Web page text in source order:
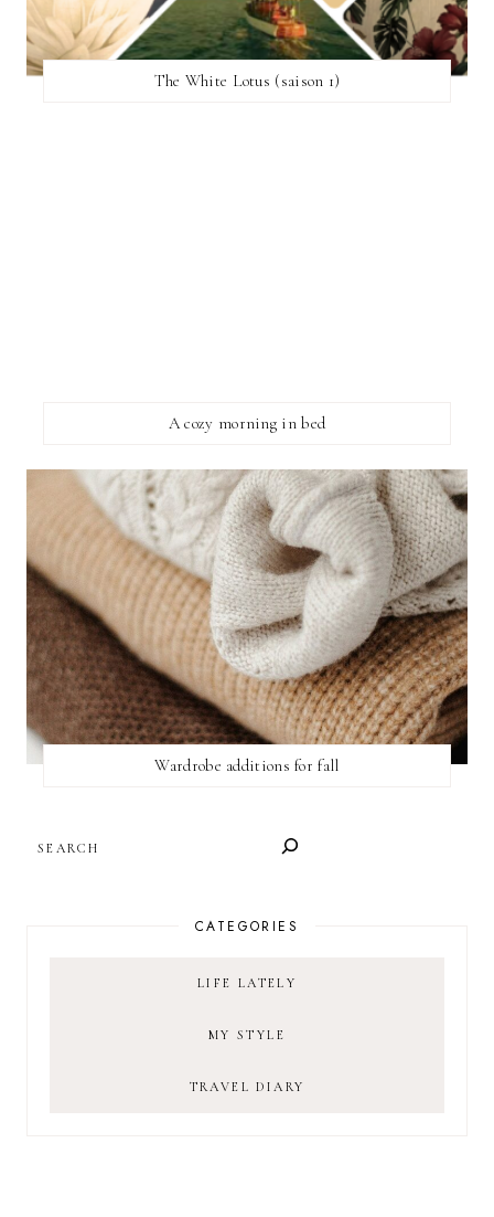
The White Lotus (saison 1)
A cozy morning in bed
Wardrobe additions for fall
CATEGORIES
LIFE LATELY
MY STYLE
TRAVEL DIARY